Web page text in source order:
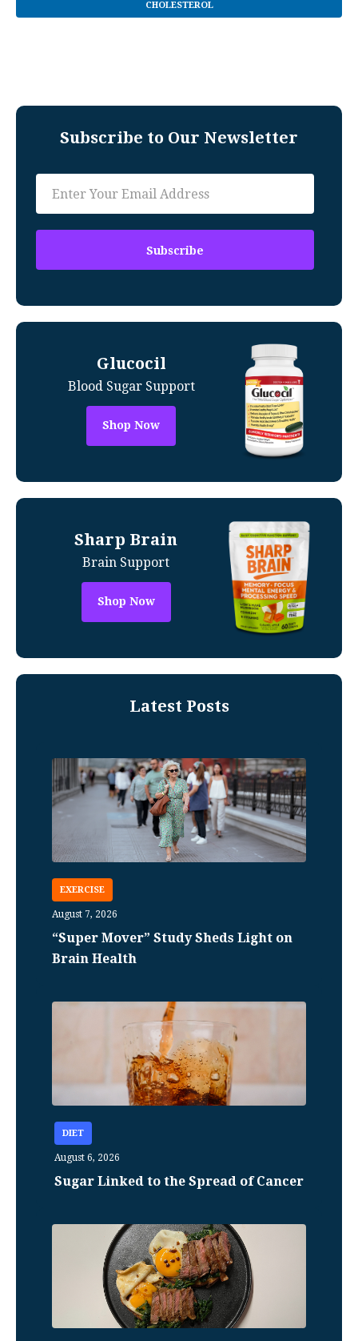
CHOLESTEROL
Subscribe to Our Newsletter
Glucocil
Blood Sugar Support
Shop Now
Sharp Brain
Brain Support
Shop Now
Latest Posts
EXERCISE
August 7, 2026
“Super Mover” Study Sheds Light on
Brain Health
DIET
August 6, 2026
Sugar Linked to the Spread of Cancer